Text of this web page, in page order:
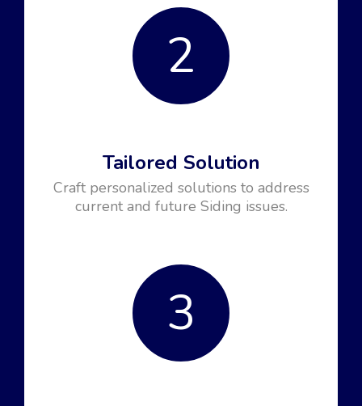
2
Tailored Solution
Craft personalized solutions to address
current and future Siding issues.
3